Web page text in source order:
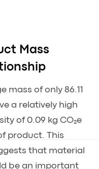
Mass
mass of only 86.11
a relatively high
of 0.09 kg CO₂e
product. This
that material